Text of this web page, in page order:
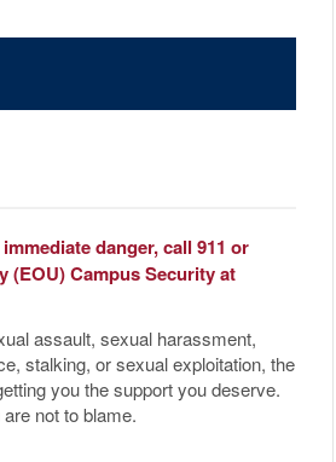
danger, call 911 or
(EOU) Campus Security at
assault, sexual harassment,
stalking, or sexual exploitation, the
you the support you deserve.
not to blame.